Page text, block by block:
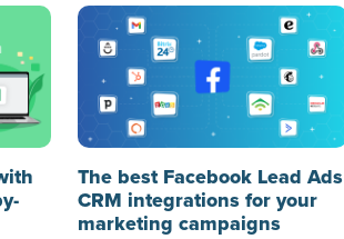
The best Facebook Lead Ads
CRM integrations for your
marketing campaigns